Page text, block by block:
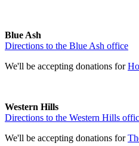
Blue Ash
Directions to the Blue Ash office
We'll be accepting donations for
Western Hills
Directions to the Western Hills
We'll be accepting donations for